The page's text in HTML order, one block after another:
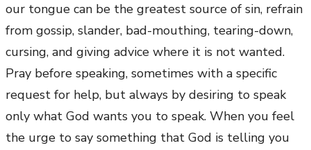
our tongue can be the greatest source of sin, refrain
from gossip, slander, bad-mouthing, tearing-down,
cursing, and giving advice where it is not wanted.
Pray before speaking, sometimes with a specific
request for help, but always by desiring to speak
only what God wants you to speak. When you feel
the urge to say something that God is telling you